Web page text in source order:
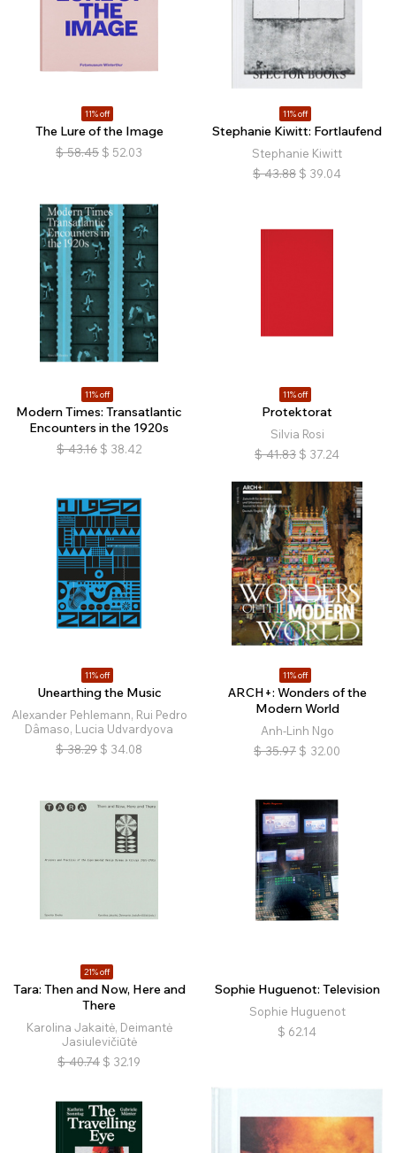
11% off
The Lure of the Image
$ 58.45 $ 52.03
11% off
Stephanie Kiwitt: Fortlaufend
Stephanie Kiwitt
$ 43.88 $ 39.04
11% off
Modern Times: Transatlantic
Encounters in the 1920s
$ 43.16 $ 38.42
11% off
Protektorat
Silvia Rosi
$ 41.83 $ 37.24
11% off
Unearthing the Music
Alexander Pehlemann, Rui Pedro
Dâmaso, Lucia Udvardyova
$ 38.29 $ 34.08
11% off
ARCH+: Wonders of the
Modern World
Anh-Linh Ngo
$ 35.97 $ 32.00
21% off
Tara: Then and Now, Here and
There
Karolina Jakaitė, Deimantė
Jasiulevičiūtė
$ 40.74 $ 32.19
Sophie Huguenot: Television
Sophie Huguenot
$ 62.14